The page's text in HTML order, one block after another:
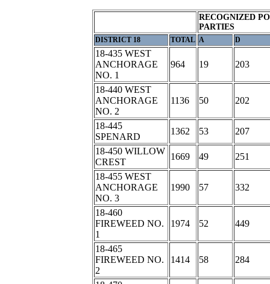
RECOGNIZED
PARTIES
DISTRICT 18 TOTAL A D
18-435 WEST
ANCHORAGE
NO. 1
964 19 203
18-440 WEST
ANCHORAGE
NO. 2
1136 50 202
18-445
SPENARD
1362 53
207
18-450 WILLOW
CREST
1669 49
251
18-455 WEST
ANCHORAGE
NO. 3
1990 57 332
18-460
FIREWEED NO.
1
1974 52 449
18-465
FIREWEED NO.
2
1414 58 284